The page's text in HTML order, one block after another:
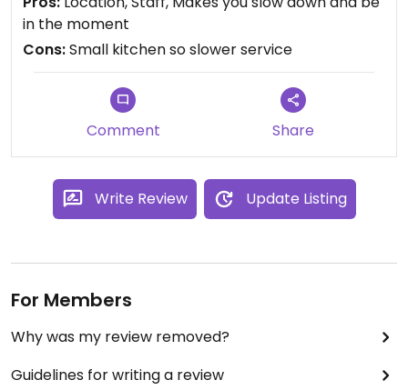
in the moment
Cons:Small kitchen so slower service
Comment Share
Write Review Update Listing
For Members
Why was my review removed?
Guidelines for writing a review